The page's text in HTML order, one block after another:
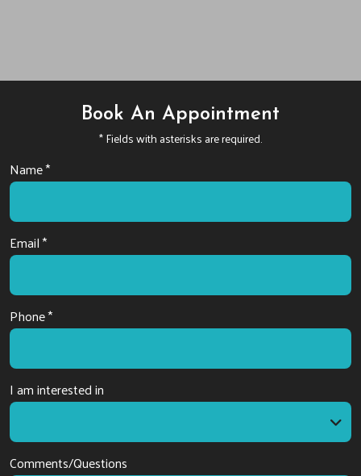
Book An Appointment
* Fields with asterisks are required.
Name *
Email *
Phone *
I am interested in
Comments/Questions